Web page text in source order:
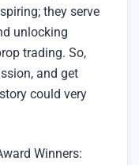
they serve
unlocking
trading. So,
and get
could very
Winners: